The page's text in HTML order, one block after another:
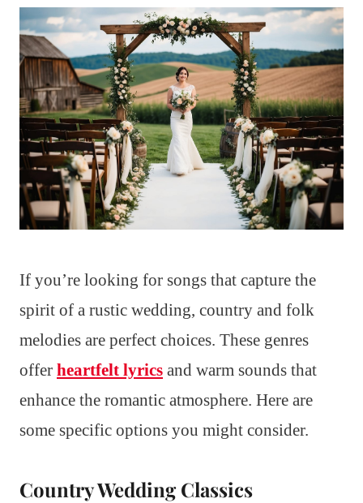
If you’re looking for songs that capture the
spirit of a rustic wedding, country and folk
melodies are perfect choices. These genres
offer heartfelt lyrics and warm sounds that
enhance the romantic atmosphere. Here are
some specific options you might consider.
Country Wedding Classics